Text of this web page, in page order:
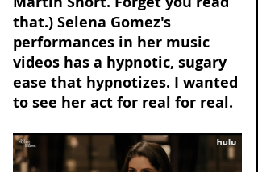
that.) Selena Gomez's
performances in her music
videos has a hypnotic, sugary
ease that hypnotizes. I wanted
to see her act for real for real.